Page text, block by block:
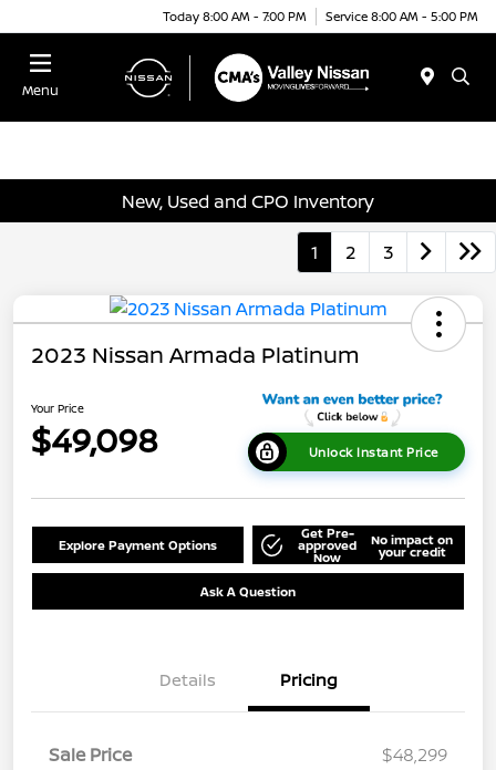
Today 8:00 AM - 7:00 PM Service 8:00 AM - 5:00 PM
Menu
New, Used and CPO Inventory
1 2 3
2023 Nissan Armada Platinum
Your Price
$49,098 Unlock Instant Price
Explore Payment Options
Get Pre-
approved
Now
No impact on
your credit
Ask A Question
Details Pricing
Sale Price
$48,299